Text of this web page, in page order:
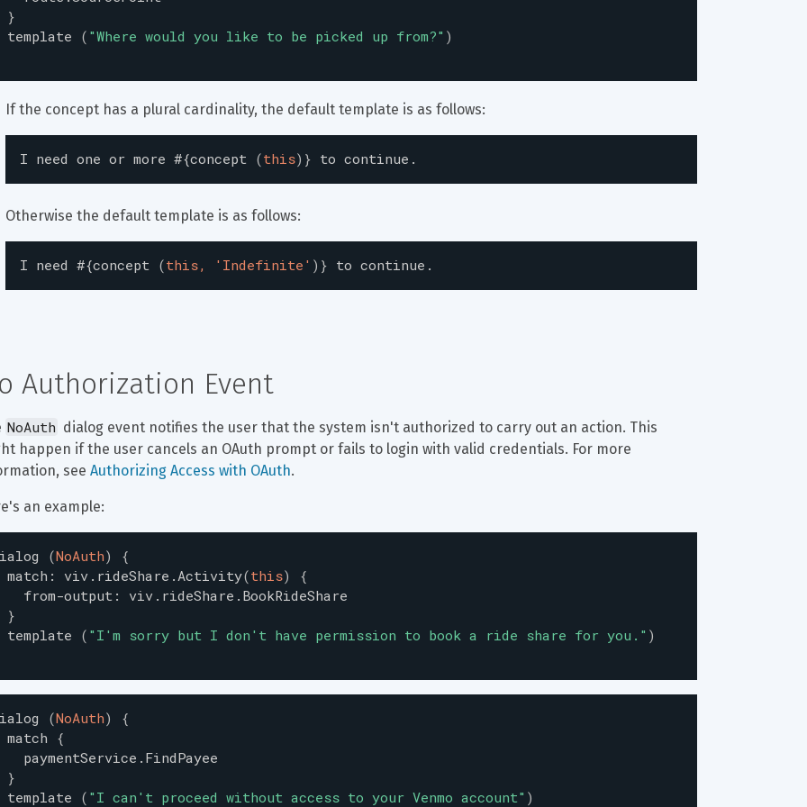
}
template ( "Where would you like to be picked up from?" )
If the concept has a plural cardinality, the default template is as follows:
I need one or more #{concept (this) } to continue.
Otherwise the default template is as follows:
I need #{concept (this, 'Indefinite' ) } to continue.
Authorization Event
NoAuth dialog event notifies the user that the system isn't authorized to carry out an action. This
happen if the user cancels an OAuth prompt or fails to login with valid credentials. For more
see Authorizing Access with OAuth.
an example:
(NoAuth)
{
match : viv.rideShare.Activity(this)
{
from-output :
viv.rideShare.BookRideShare
}
template ( " I'm sorry but I don't have permission to book a ride share for you. " )
(NoAuth)
{
match {
paymentService.FindPayee
}
template ( " I can't proceed without access to your Venmo account" )